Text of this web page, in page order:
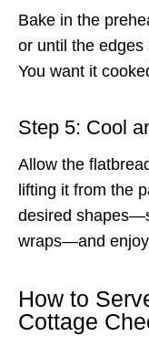
Bake in the
or until the
You want it
Step 5: Cool
Allow the
lifting it from the
desired
wraps—and
How to
Cottage